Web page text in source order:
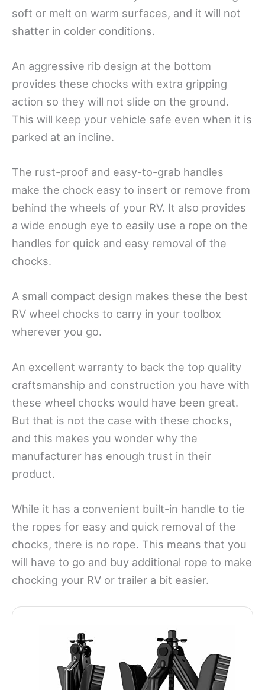
soft or melt on warm surfaces, and it will not
shatter in colder conditions.
An aggressive rib design at the bottom
provides these chocks with extra gripping
action so they will not slide on the ground.
This will keep your vehicle safe even when it is
parked at an incline.
The rust-proof and easy-to-grab handles
make the chock easy to insert or remove from
behind the wheels of your RV. It also provides
a wide enough eye to easily use a rope on the
handles for quick and easy removal of the
chocks.
A small compact design makes these the best
RV wheel chocks to carry in your toolbox
wherever you go.
An excellent warranty to back the top quality
craftsmanship and construction you have with
these wheel chocks would have been great.
But that is not the case with these chocks,
and this makes you wonder why the
manufacturer has enough trust in their
product.
While it has a convenient built-in handle to tie
the ropes for easy and quick removal of the
chocks, there is no rope. This means that you
will have to go and buy additional rope to make
chocking your RV or trailer a bit easier.